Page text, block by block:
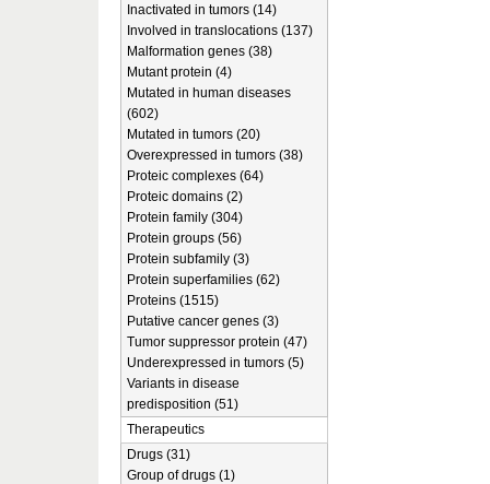
Inactivated in tumors (14)
Involved in translocations (137)
Malformation genes (38)
Mutant protein (4)
Mutated in human diseases
(602)
Mutated in tumors (20)
Overexpressed in tumors (38)
Proteic complexes (64)
Proteic domains (2)
Protein family (304)
Protein groups (56)
Protein subfamily (3)
Protein superfamilies (62)
Proteins (1515)
Putative cancer genes (3)
Tumor suppressor protein (47)
Underexpressed in tumors (5)
Variants in disease
predisposition (51)
Therapeutics
Drugs (31)
Group of drugs (1)